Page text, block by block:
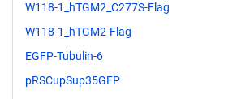
W118-1_hTGM2_C277S-Flag
W118-1_hTGM2-Flag
EGFP-Tubulin-6
pRSCupSup35GFP